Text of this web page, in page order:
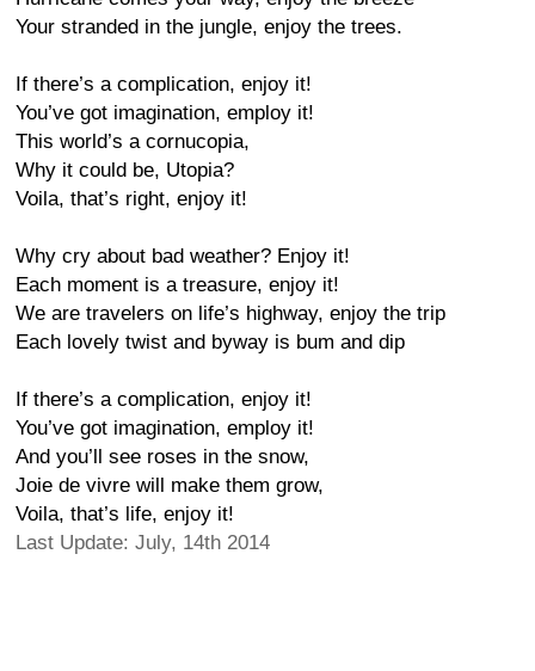
Your stranded in the jungle, enjoy the trees.
If there’s a complication, enjoy it!
You’ve got imagination, employ it!
This world’s a cornucopia,
Why it could be, Utopia?
Voila, that’s right, enjoy it!
Why cry about bad weather? Enjoy it!
Each moment is a treasure, enjoy it!
We are travelers on life’s highway, enjoy the trip
Each lovely twist and byway is bum and dip
If there’s a complication, enjoy it!
You’ve got imagination, employ it!
And you’ll see roses in the snow,
Joie de vivre will make them grow,
Voila, that’s life, enjoy it!
Last Update: July, 14th 2014